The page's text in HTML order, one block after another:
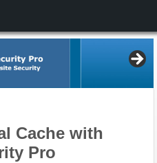
Cache with
Pro